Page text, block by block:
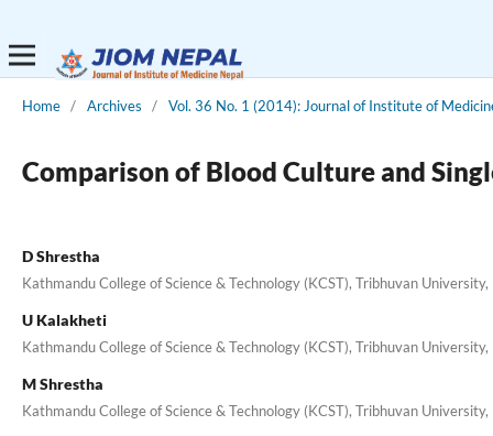
Home / Archives / Vol. 36 No. 1 (2014): Journal of Institute of
Comparison of Blood Culture and
D Shrestha
Kathmandu College of Science & Technology (KCST), Tribhuvan
U Kalakheti
Kathmandu College of Science & Technology (KCST), Tribhuvan
M Shrestha
Kathmandu College of Science & Technology (KCST), Tribhuvan